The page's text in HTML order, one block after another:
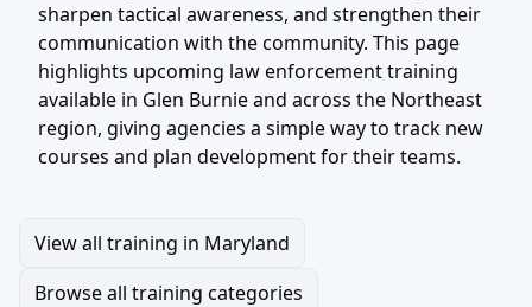
sharpen tactical awareness, and strengthen their
communication with the community. This page
highlights upcoming law enforcement training
available in Glen Burnie and across the Northeast
region, giving agencies a simple way to track new
courses and plan development for their teams.
View all training in Maryland
Browse all training categories